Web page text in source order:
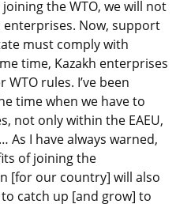
the WTO, we will not
Now, support
must comply with
time, Kazakh enterprises
rules. I’ve been
time when we have to
not only within the EAEU,
As I have always warned,
of joining the
[for our country] will also
catch up [and grow] to